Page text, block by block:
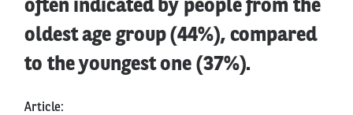
often indicated by people from the
oldest age group (44%), compared
to the youngest one (37%).
Article: